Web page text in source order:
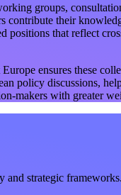
groups,
contribute their
positions that reflect
ensures these
policy discussions,
makers with greater
and strategic frameworks.